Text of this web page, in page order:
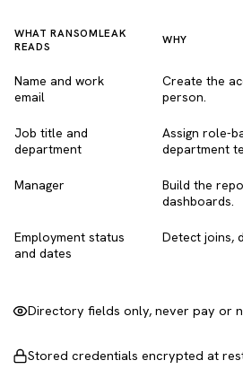
WHAT RANSOMLEAK
READS
WHY
Name and work
email
Create the
person.
Job title and
department
Assign role-
department
Manager
Build the
dashboards.
Employment status
and dates
Detect joins,
Directory fields only, never pay or
Stored credentials encrypted at